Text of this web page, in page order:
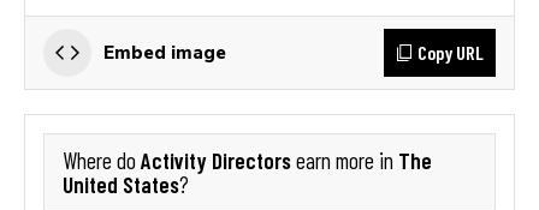
Embed image Copy URL
Where do Activity Directorsearn more in The
United States?